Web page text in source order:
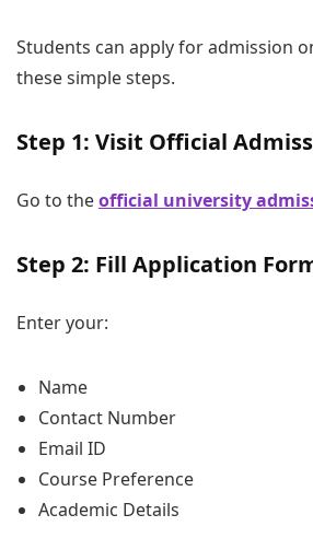
Students can apply for admission
these simple steps.
Step 1: Visit Official
Go to theofficial university
Step 2: Fill Application
Enter your:
Name
Contact Number
Email ID
Course Preference
Academic Details